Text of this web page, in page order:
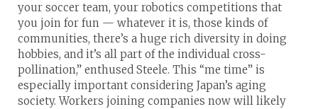
your soccer team, your robotics competitions that
you join for fun — whatever it is, those kinds of
communities, there’s a huge rich diversity in doing
hobbies, and it’s all part of the individual cross-
pollination,” enthused Steele. This “me time” is
especially important considering Japan’s aging
society. Workers joining companies now will likely